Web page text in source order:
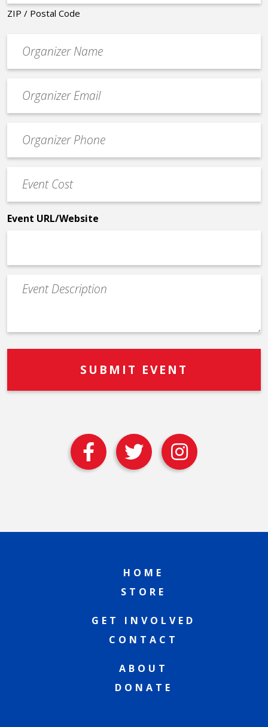
ZIP / Postal Code
contact
email
Contact
Phone
Cost
*
Event URL/Website
Event
Description
HOME
STORE
GET INVOLVED
CONTACT
ABOUT
DONATE